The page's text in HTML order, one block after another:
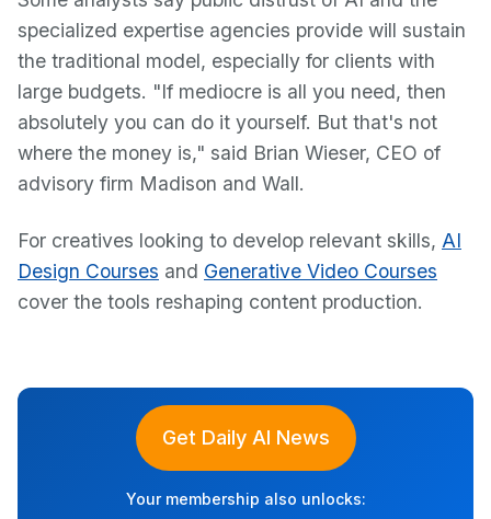
specialized expertise agencies provide will sustain
the traditional model, especially for clients with
large budgets. "If mediocre is all you need, then
absolutely you can do it yourself. But that's not
where the money is," said Brian Wieser, CEO of
advisory firm Madison and Wall.
For creatives looking to develop relevant skills, AI
Design Courses and Generative Video Courses
cover the tools reshaping content production.
Get Daily AI News
Your membership also unlocks: